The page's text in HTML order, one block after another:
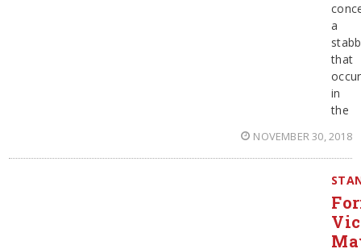
a
that
in
the
NOVEMBER 30, 2018